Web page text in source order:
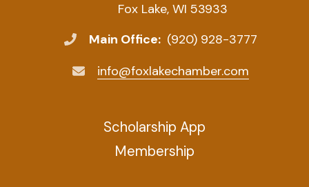
Fox Lake, WI 53933
Main Office: (920) 928-3777
info@foxlakechamber.com
Scholarship App
Membership